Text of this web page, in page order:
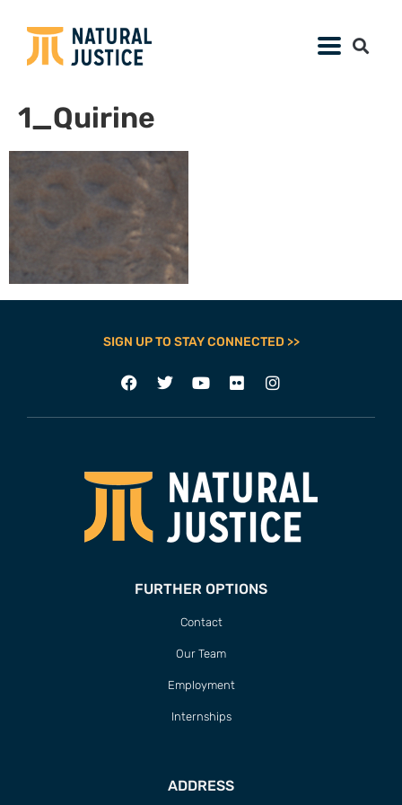
1_Quirine
SIGN UP TO STAY CONNECTED >>
FURTHER OPTIONS
Contact
Our Team
Employment
Internships
ADDRESS